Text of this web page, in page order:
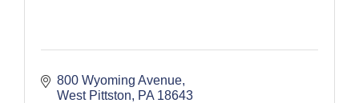
800 Wyoming Avenue
West Pittston
PA 18643